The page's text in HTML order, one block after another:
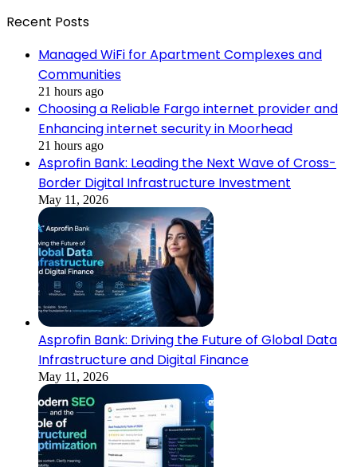
Recent Posts
Managed WiFi for Apartment Complexes and
Communities
21 hours ago
Choosing a Reliable Fargo internet provider and
Enhancing internet security in Moorhead
21 hours ago
Asprofin Bank: Leading the Next Wave of Cross-
Border Digital Infrastructure Investment
May 11, 2026
Asprofin Bank: Driving the Future of Global Data
Infrastructure and Digital Finance
May 11, 2026